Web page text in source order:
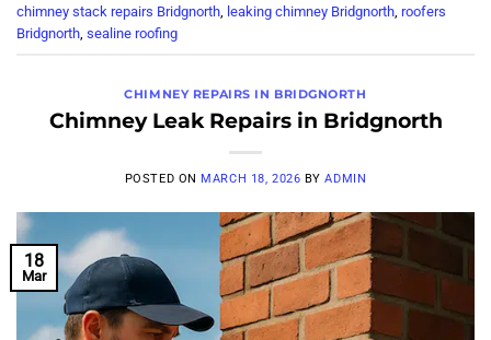
chimney stack repairs Bridgnorth, leaking chimney Bridgnorth, roofers
Bridgnorth, sealine roofing
CHIMNEY REPAIRS IN BRIDGNORTH
Chimney Leak Repairs in Bridgnorth
POSTED ON MARCH 18, 2026 BYADMIN
18
Mar